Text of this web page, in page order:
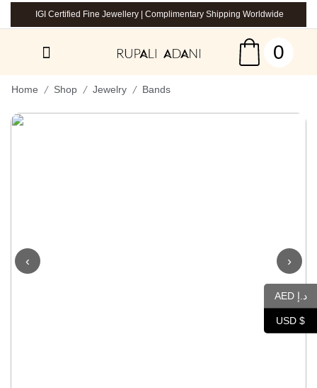
IGI Certified Fine Jewellery | Complimentary Shipping Worldwide
0
Home / Shop / Jewelry / Bands
‹ ›
AED د.إ
USD $